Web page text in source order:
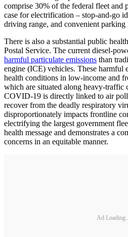
comprise 30% of the federal fleet and
case for electrification – stop-and-go
driving range, and convenient parking
There is also a substantial public
Postal Service. The current diesel-
harmful particulate emissions than
engine (ICE) vehicles. These harmful
health conditions in low-income and
which are situated along heavy-traffic
COVID-19 is directly linked to air
recover from the deadly respiratory
disproportionately impacts frontline
electrifying the largest government
health message and demonstrates a
concerns in an equitable manner.
Ad Loading...